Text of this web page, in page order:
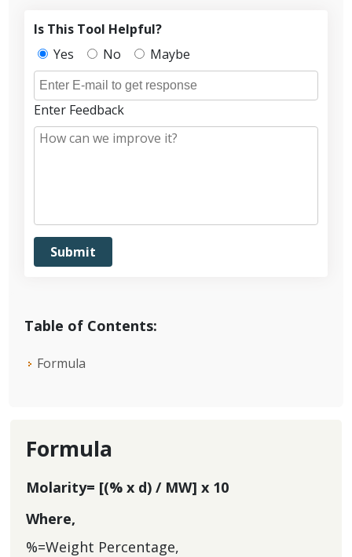
Table of Contents:
Formula
Is This Tool Helpful?
Yes
No Maybe
Enter Feedback
Formula
Molarity= [(% x d) / MW] x 10
Where,
%=Weight Percentage,